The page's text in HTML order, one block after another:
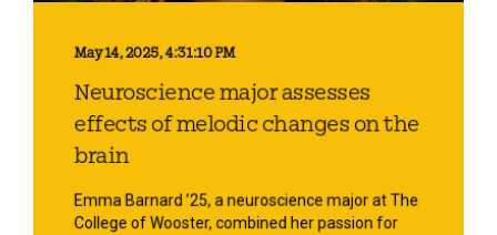
May 14, 2025, 4:31:10 PM
Neuroscience major assesses
effects of melodic changes on the
brain
Emma Barnard ’25, a neuroscience major at The
College of Wooster, combined her passion for